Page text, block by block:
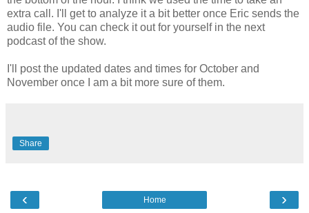
extra call. I'll get to analyze it a bit better once Eric sends the
audio file. You can check it out for yourself in the next
podcast of the show.
I'll post the updated dates and times for October and
November once I am a bit more sure of them.
Share
‹ ›
Home